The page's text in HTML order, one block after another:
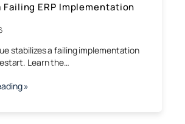
Failing ERP Implementation
stabilizes a failing implementation
Learn the…
»